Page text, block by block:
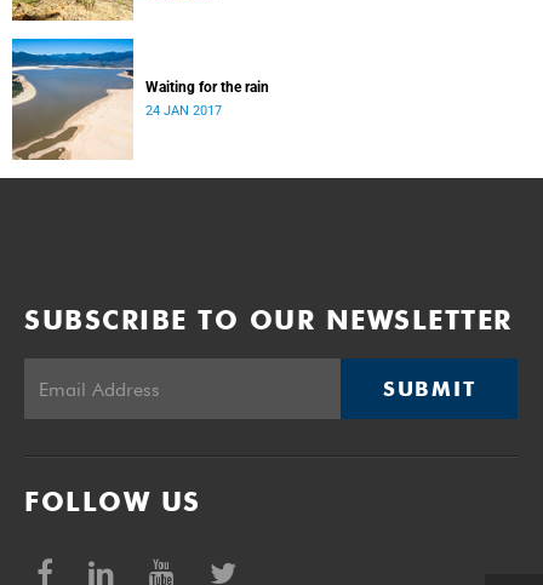
Waiting for the rain
24 JAN 2017
SUBSCRIBE TO OUR NEWSLETTER
SUBMIT
FOLLOW US